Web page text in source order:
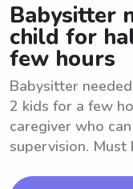
Babysitter
child for
few hours
Babysitter
2 kids for a few
caregiver who
supervision. Must